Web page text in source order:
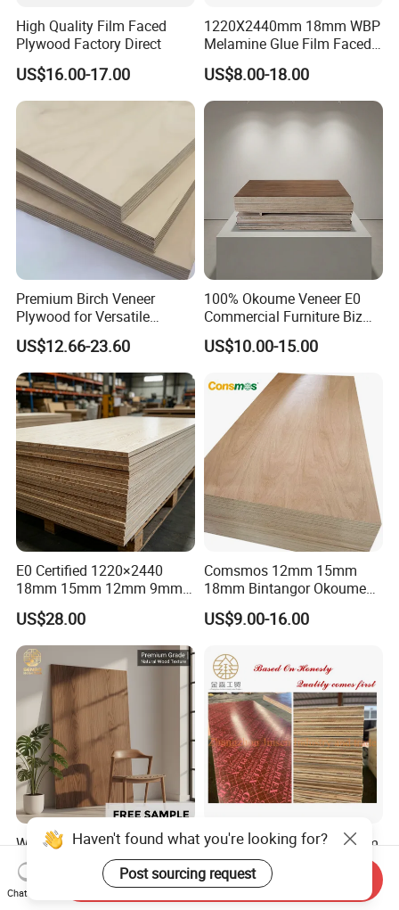
High Quality Film Faced
Plywood Factory Direct
US$16.00-17.00
1220X2440mm 18mm WBP
Melamine Glue Film Faced
Plywood Used in
Construction
US$8.00-18.00
Premium Birch Veneer
Plywood for Versatile
Construction and Furniture
US$12.66-23.60
100% Okoume Veneer E0
Commercial Furniture Biz
Standard Film Faced Birch
Plywood
1220×2440×18mm
US$10.00-15.00
E0 Certified 1220×2440
18mm 15mm 12mm 9mm
Core High-Strength Plywood
Professionally Crafted for
High-End Furniture
US$28.00
Comsmos 12mm 15mm
18mm Bintangor Okoume
Birch Pine Faced
Commercial Plywood
US$9.00-16.00
Wholesale Price 5mm 9mm
12mm 18mm 22mm
Melamine Faced Furniture
Grade Eucalyptus Core
US$9.50-11.00
9mm/12mm/15mm/18mm
1220mm*2440mm Marine
Plywood/Film Faced
Plywood with Combi Core
US$5.80-15.00
Haven't found what you're looking for?
Post sourcing request
Chat Now
Send Inquiry